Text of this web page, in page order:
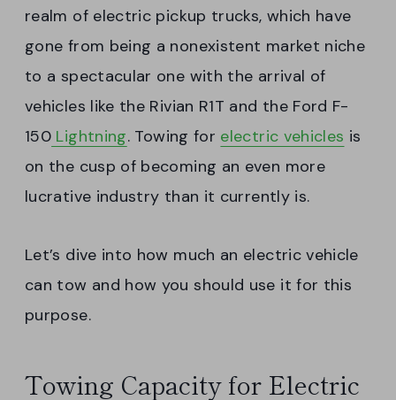
realm of electric pickup trucks, which have
gone from being a nonexistent market niche
to a spectacular one with the arrival of
vehicles like the Rivian R1T and the Ford F-
150 Lightning. Towing for electric vehicles is
on the cusp of becoming an even more
lucrative industry than it currently is.
Let’s dive into how much an electric vehicle
can tow and how you should use it for this
purpose.
Towing Capacity for Electric